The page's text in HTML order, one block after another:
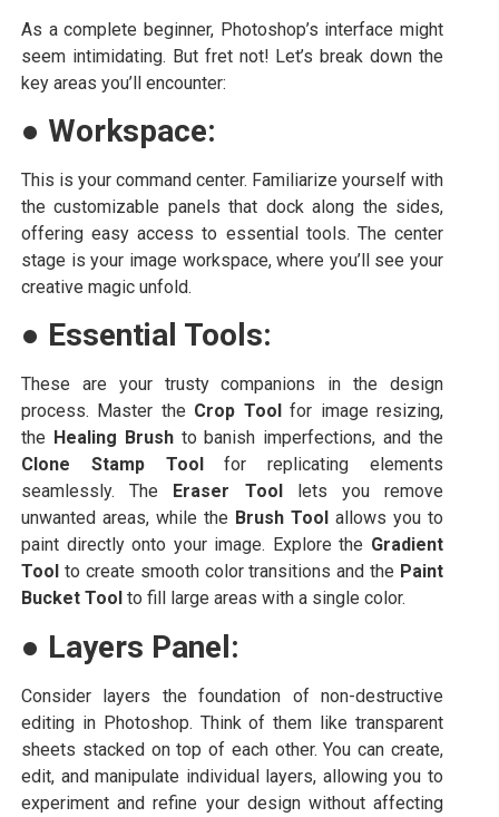
As a complete beginner, Photoshop’s interface might
seem intimidating. But fret not! Let’s break down the
key areas you’ll encounter:
● Workspace:
This is your command center. Familiarize yourself with
the customizable panels that dock along the sides,
offering easy access to essential tools. The center
stage is your image workspace, where you’ll see your
creative magic unfold.
● Essential Tools:
These are your trusty companions in the design
process. Master the Crop Tool
for image resizing,
the Healing Brushto banish imperfections, and the
Clone Stamp Tool
for replicating elements
seamlessly. The
Eraser Tool
lets you remove
unwanted areas, while the Brush Tool allows you to
paint directly onto your image. Explore the Gradient
Tool to create smooth color transitions and the Paint
Bucket Tool to fill large areas with a single color.
● Layers Panel:
Consider layers the foundation of non-destructive
editing in Photoshop. Think of them like transparent
sheets stacked on top of each other. You can create,
edit, and manipulate individual layers, allowing you to
experiment and refine your design without affecting